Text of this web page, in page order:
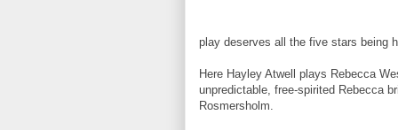
play deserves all the five stars being
Here Hayley Atwell plays Rebecca
unpredictable, free-spirited Rebecca
Rosmersholm.